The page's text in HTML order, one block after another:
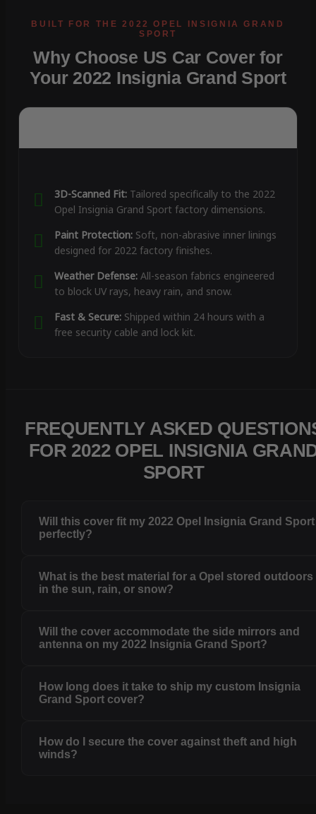
Why Choose US Car Cover for
Your 2022 Insignia Grand Sport
3D-Scanned Fit:Tailored specifically to the 2022
Opel Insignia Grand Sport factory dimensions.
Paint Protection:Soft, non-abrasive inner linings
designed for 2022 factory finishes.
Weather Defense:All-season fabrics engineered
to block UV rays, heavy rain, and snow.
Fast & Secure:Shipped within 24 hours with a
free security cable and lock kit.
FREQUENTLY ASKED
FOR 2022 OPEL INSIGNIA
SPORT
Will this cover fit my 2022 Opel Insignia Grand Sport
perfectly?
What is the best material for a Opel stored outdoors
in the sun, rain, or snow?
Will the cover accommodate the side mirrors and
antenna on my 2022 Insignia Grand Sport?
How long does it take to ship my custom Insignia
Grand Sport cover?
How do I secure the cover against theft and high
winds?